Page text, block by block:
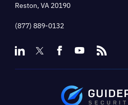
Reston, VA 20190
(877) 889-0132